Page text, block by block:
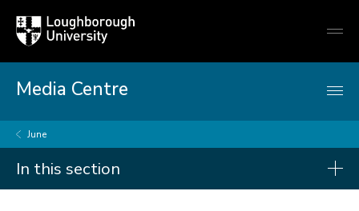
Loughborough
University
Media Centre
June
In this section